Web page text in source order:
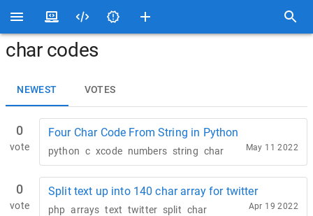
char codes
NEWEST VOTES
0
vote
Four Char Code From String in Python
python c xcode numbers string char May 11 2022
0
vote
Split text up into 140 char array for twitter
php arrays text twitter split char Apr 19 2022